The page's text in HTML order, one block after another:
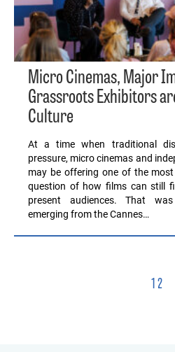
Micro Cinemas, Major
Grassroots Exhibitors
Culture
At a time when traditional
pressure, micro cinemas and
may be offering one of the
question of how films can still
present audiences. That
emerging from the Cannes…
12